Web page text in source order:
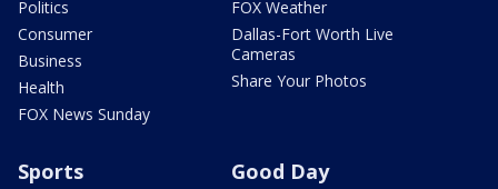
Politics
Consumer
Business
Health
FOX News Sunday
FOX Weather
Dallas-Fort Worth Live
Cameras
Share Your Photos
Sports Good Day